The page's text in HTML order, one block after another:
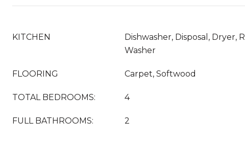
KITCHEN
Dishwasher, Disposal, Dryer,
Washer
FLOORING Carpet, Softwood
TOTAL BEDROOMS: 4
FULL BATHROOMS: 2